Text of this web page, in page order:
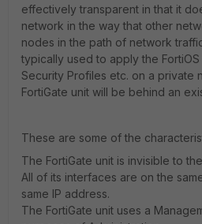
effectively transparent in that it
network in the way that other
nodes in the path of network
typically used to apply the
Security Profiles etc. on a private
FortiGate unit will be behind an
These are some of the
The FortiGate unit is invisible to
All of its interfaces are on the
same IP address.
The FortiGate unit uses a